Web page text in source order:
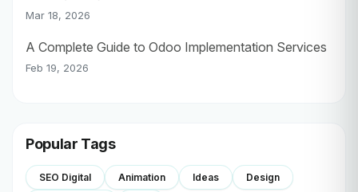
Mar 18, 2026
A Complete Guide to Odoo Implementation Services
Feb 19, 2026
Popular Tags
SEO Digital Animation Ideas Design